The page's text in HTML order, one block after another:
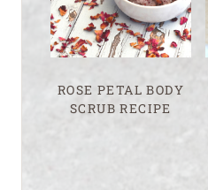
ROSE PETAL BODY
SCRUB RECIPE